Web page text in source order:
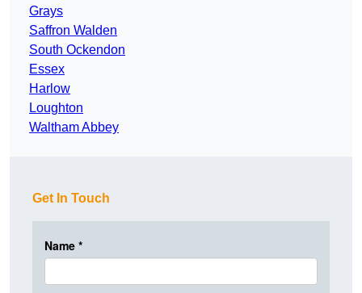
Grays
Saffron Walden
South Ockendon
Essex
Harlow
Loughton
Waltham Abbey
Get In Touch